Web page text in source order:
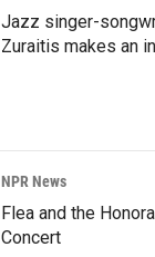
Jazz singer-
Zuraitis makes an
NPR News
Flea and the
Concert